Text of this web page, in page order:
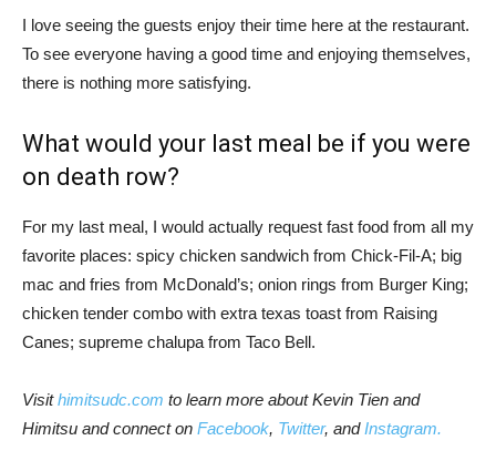
I love seeing the guests enjoy their time here at the restaurant.
To see everyone having a good time and enjoying themselves,
there is nothing more satisfying.
What would your last meal be if you were
on death row?
For my last meal, I would actually request fast food from all my
favorite places: spicy chicken sandwich from Chick-Fil-A; big
mac and fries from McDonald’s; onion rings from Burger King;
chicken tender combo with extra texas toast from Raising
Canes; supreme chalupa from Taco Bell.
Visithimitsudc.com to learn more about Kevin Tien and
Himitsu and connect on Facebook, Twitter, andInstagram.